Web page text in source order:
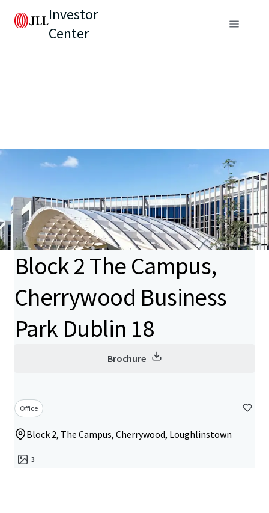
Investor
Center
Block 2 The Campus,
Cherrywood Business
Park Dublin 18
Brochure
Office
Block 2, The Campus, Cherrywood, Loughlinstown
3